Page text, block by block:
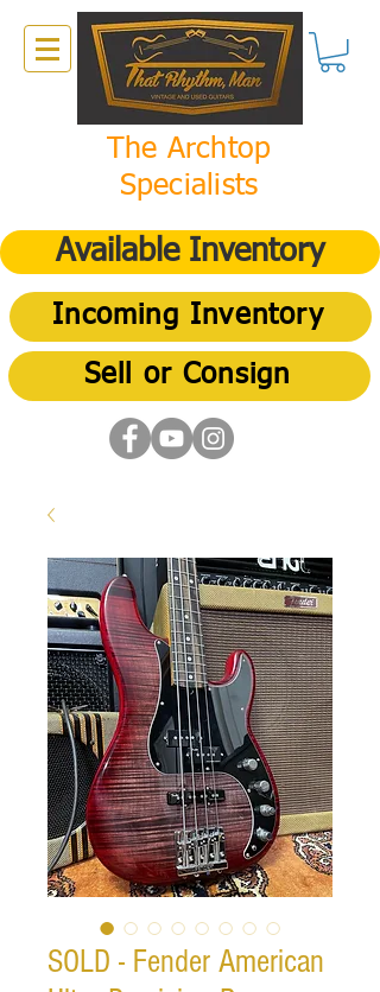
The Archtop
Specialists
Available Inventory
Incoming Inventory
Sell or Consign
SOLD - Fender American